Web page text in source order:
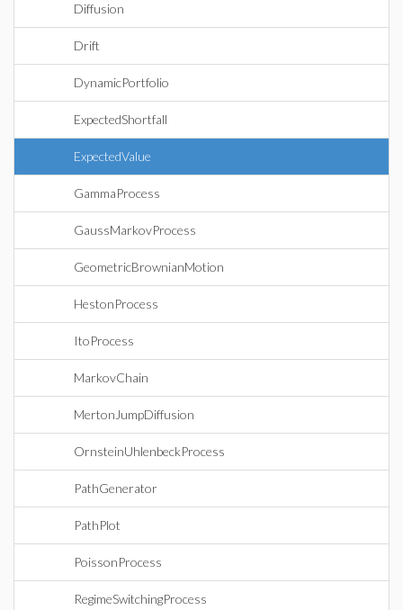
Diffusion
Drift
DynamicPortfolio
ExpectedShortfall
ExpectedValue
GammaProcess
GaussMarkovProcess
GeometricBrownianMotion
HestonProcess
ItoProcess
MarkovChain
MertonJumpDiffusion
OrnsteinUhlenbeckProcess
PathGenerator
PathPlot
PoissonProcess
RegimeSwitchingProcess